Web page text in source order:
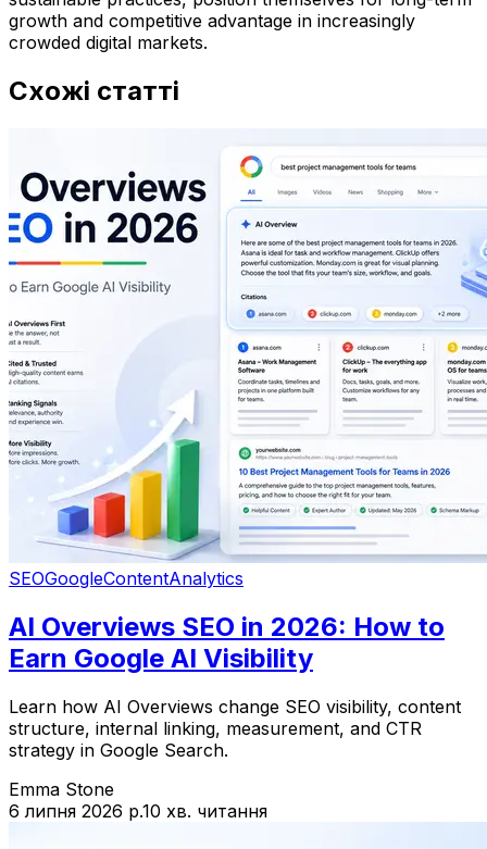
growth and competitive advantage in increasingly
crowded digital markets.
Схожі статті
SEOGoogleContentAnalytics
AI Overviews SEO in 2026: How to
Earn Google AI Visibility
Learn how AI Overviews change SEO visibility, content
structure, internal linking, measurement, and CTR
strategy in Google Search.
Emma Stone
6 липня 2026 р.10 хв. читання